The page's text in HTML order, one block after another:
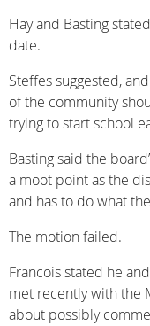
Hay and Basting
date.
Steffes suggested,
of the community
trying to start school
Basting said the
a moot point as the
and has to do what
The motion failed.
Francois stated he
met recently with the
about possibly